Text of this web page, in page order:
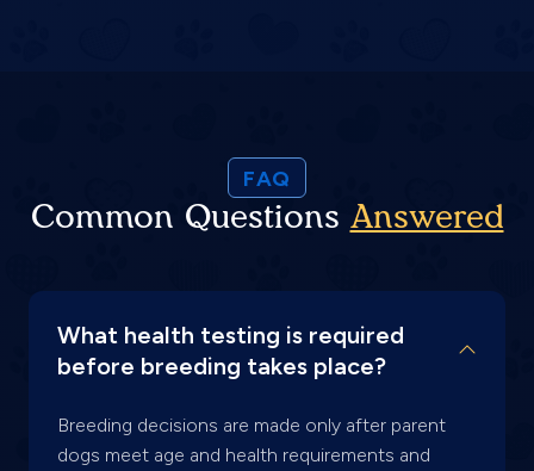
FAQ
Common Questions Answered
What health testing is required
before breeding takes place?
Breeding decisions are made only after parent
dogs meet age and health requirements and